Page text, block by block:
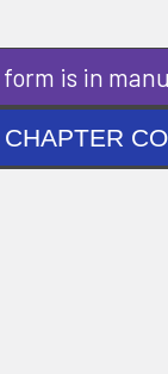
is in